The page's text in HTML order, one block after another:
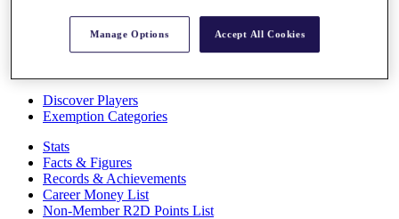
Overview
Articles
Discover Players
Exemption Categories
Stats
Facts & Figures
Records & Achievements
Career Money List
Non-Member R2D Points List
Manage Options Accept All Cookies